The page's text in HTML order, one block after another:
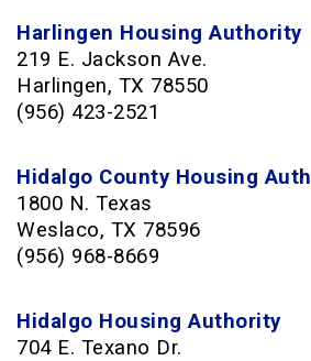
Harlingen Housing Authority
219 E. Jackson Ave.
Harlingen, TX 78550
(956) 423-2521
Hidalgo County Housing
1800 N. Texas
Weslaco, TX 78596
(956) 968-8669
Hidalgo Housing Authority
704 E. Texano Dr.